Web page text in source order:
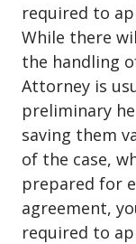
required to
While there
the handling
Attorney is
preliminary
saving them
of the case,
prepared for
agreement,
required to